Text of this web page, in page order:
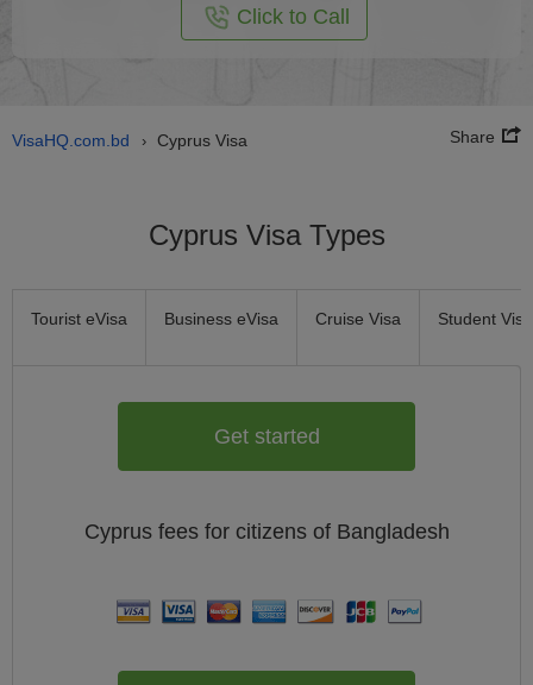
Click to Call
VisaHQ.com.bd › Cyprus Visa Share
Cyprus Visa Types
Tourist eVisa Business eVisa Cruise Visa Student Visa
Get started
Cyprus fees for citizens of Bangladesh